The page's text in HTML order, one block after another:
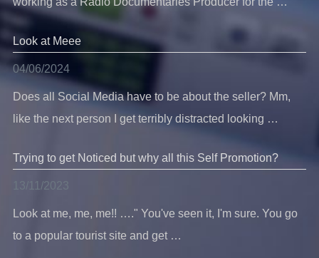
Look at Meee
04/06/2024
Does all Social Media have to be about the seller? Mm,
like the next person I get terribly distracted looking …
Trying to get Noticed but why all this Self Promotion?
13/11/2023
Look at me, me, me!! …." You've seen it, I'm sure. You go
to a popular tourist site and get …